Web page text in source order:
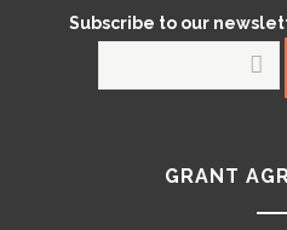
Subscribe to our
GRANT